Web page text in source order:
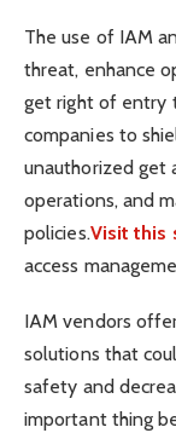
The use of IAM
threat, enhance
get right of entry
companies to
unauthorized get
operations, and
policies.Visit this
access
IAM vendors
solutions that
safety and
important thing